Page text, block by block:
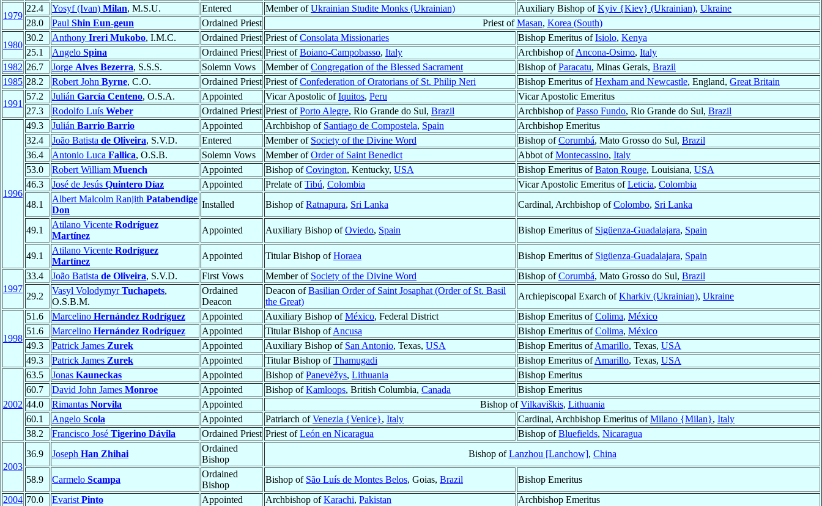
1979
22.4 Yosyf (Ivan) Milan, M.S.U. Entered Member ofUkrainian Studite Monks (Ukrainian) Auxiliary Bishop ofKyiv {Kiev} (Ukrainian), Ukraine
28.0
Paul Shin Eun-geun Ordained Priest Priest ofMasan, Korea (South)
1980
30.2 Anthony Ireri Mukobo, I.M.C. Ordained Priest Priest ofConsolata Missionaries Bishop Emeritus ofIsiolo, Kenya
25.1
Angelo Spina Ordained Priest Priest ofBoiano-Campobasso, Italy Archbishop ofAncona-Osimo, Italy
1982 26.7 Jorge Alves Bezerra, S.S.S. Solemn Vows Member ofCongregation of the Blessed Sacrament Bishop ofParacatu, Minas Gerais, Brazil
1985 28.2 Robert John Byrne, C.O. Ordained Priest Priest ofConfederation of Oratorians of St. Philip Neri Bishop Emeritus ofHexham and Newcastle, England, Great Britain
1991
57.2 Julián García Centeno, O.S.A. Appointed Vicar Apostolic ofIquitos, Peru
Vicar Apostolic Emeritus
27.3
Rodolfo Luís Weber Ordained Priest Priest ofPorto Alegre, Rio Grande do Sul, Brazil Archbishop ofPasso Fundo, Rio Grande do Sul, Brazil
1996
49.3 Julián Barrio Barrio Appointed Archbishop of Santiago de Compostela, Spain
Archbishop Emeritus
32.4
João Batista de Oliveira, S.V.D. Entered Member of Society of the Divine Word Bishop ofCorumbá, Mato Grosso do Sul, Brazil
36.4
Antonio Luca Fallica, O.S.B. Solemn Vows Member ofOrder of Saint Benedict Abbot ofMontecassino, Italy
53.0
Robert William Muench Appointed Bishop ofCovington, Kentucky, USA Bishop Emeritus ofBaton Rouge, Louisiana, USA
46.3
José de Jesús Quintero Díaz Appointed Prelate ofTibú, Colombia Vicar Apostolic Emeritus ofLeticia, Colombia
48.1
Albert Malcolm Ranjith Patabendige
Don
Installed Bishop ofRatnapura, Sri Lanka Cardinal, Archbishop ofColombo, Sri Lanka
49.1
Atilano Vicente Rodríguez
Martínez
Appointed Auxiliary Bishop ofOviedo, Spain Bishop Emeritus of Sigüenza-Guadalajara, Spain
49.1
Atilano Vicente Rodríguez
Martínez
Appointed Titular Bishop ofHoraea Bishop Emeritus of Sigüenza-Guadalajara, Spain
1997
33.4 João Batista de Oliveira, S.V.D. First Vows Member of Society of the Divine Word Bishop ofCorumbá, Mato Grosso do Sul, Brazil
29.2
Vasyl VolodymyrTuchapets,
O.S.B.M.
Ordained
Deacon
Deacon ofBasilian Order of Saint Josaphat (Order of St. Basil
the Great)
Archiepiscopal Exarch ofKharkiv (Ukrainian), Ukraine
1998
51.6 Marcelino Hernández Rodríguez Appointed Auxiliary Bishop ofMéxico, Federal District Bishop Emeritus ofColima, México
51.6
Marcelino Hernández Rodríguez Appointed Titular Bishop ofAncusa Bishop Emeritus ofColima, México
49.3
Patrick James Zurek Appointed Auxiliary Bishop of San Antonio, Texas, USA Bishop Emeritus ofAmarillo, Texas, USA
49.3
Patrick James Zurek Appointed Titular Bishop ofThamugadi Bishop Emeritus ofAmarillo, Texas, USA
2002
63.5 Jonas Kauneckas Appointed Bishop ofPanevėžys, Lithuania
Bishop Emeritus
60.7
David John James Monroe Appointed Bishop ofKamloops, British Columbia, Canada
Bishop Emeritus
44.0
Rimantas Norvila Appointed Bishop ofVilkaviškis, Lithuania
60.1
Angelo Scola Appointed Patriarch ofVenezia {Venice}, Italy Cardinal, Archbishop Emeritus ofMilano {Milan}, Italy
38.2
Francisco José Tigerino Dávila Ordained Priest Priest ofLeón en Nicaragua Bishop ofBluefields, Nicaragua
2003
36.9 Joseph Han Zhihai
Ordained
Bishop
Bishop ofLanzhou [Lanchow], China
58.9 Carmelo Scampa
Ordained
Bishop
Bishop of São Luís de Montes Belos, Goias, Brazil
Bishop Emeritus
2004 70.0 Evarist Pinto Appointed Archbishop ofKarachi, Pakistan Archbishop Emeritus